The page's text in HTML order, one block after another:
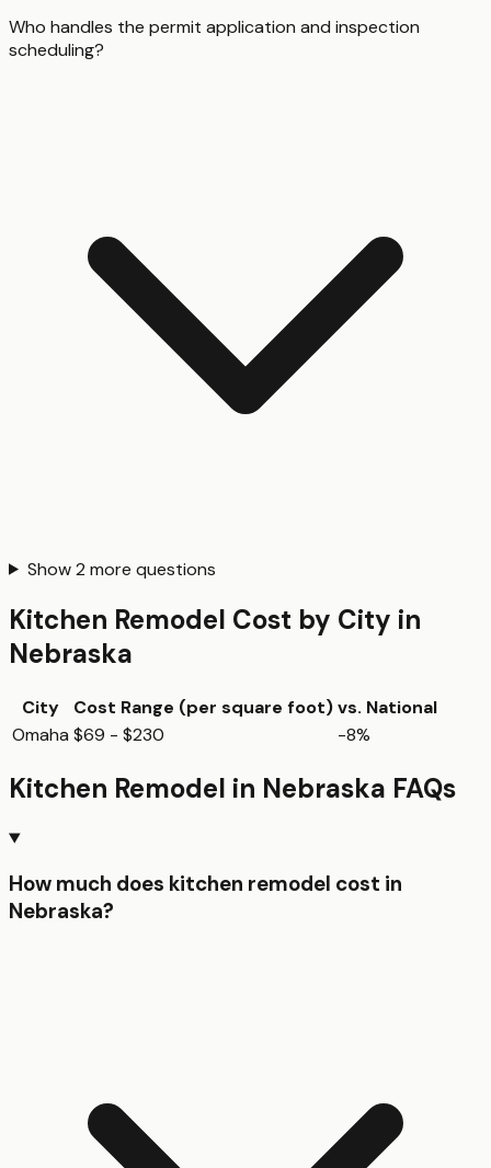
Who handles the permit application and inspection
scheduling?
Show2 more questions
Kitchen Remodel Cost by City in
Nebraska
City Cost Range (per square foot)vs. National
Omaha $69 - $230 -8%
Kitchen Remodel in Nebraska FAQs
How much does kitchen remodel cost in
Nebraska?